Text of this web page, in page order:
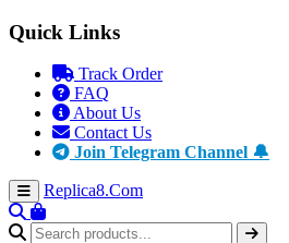
Quick Links
Track Order
FAQ
About Us
Contact Us
Join Telegram Channel 🔔
Replica8.Com